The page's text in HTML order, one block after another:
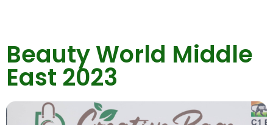
Beauty World Middle
East 2023